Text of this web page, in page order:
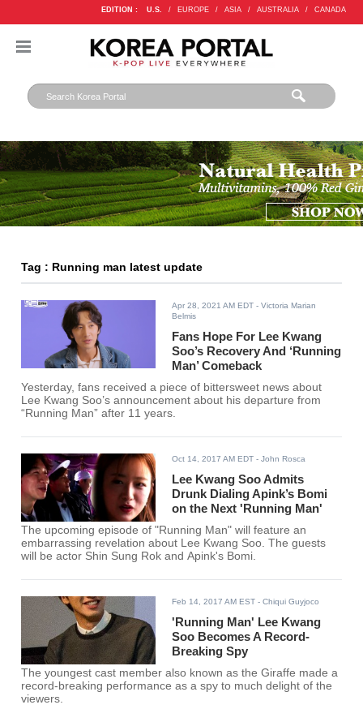
EDITION : U.S. / EUROPE / ASIA / AUSTRALIA / CANADA
Tag : Running man latest update
Apr 28, 2021 AM EDT - Victoria Marian
Belmis
Fans Hope For Lee Kwang
Soo’s Recovery And ‘Running
Man’ Comeback
Yesterday, fans received a piece of bittersweet news about
Lee Kwang Soo’s announcement about his departure from
“Running Man” after 11 years.
Oct 14, 2017 AM EDT - John Rosca
Lee Kwang Soo Admits
Drunk Dialing Apink’s Bomi
on the Next 'Running Man'
The upcoming episode of "Running Man" will feature an
embarrassing revelation about Lee Kwang Soo. The guests
will be actor Shin Sung Rok and Apink's Bomi.
Feb 14, 2017 AM EST - Chiqui Guyjoco
'Running Man' Lee Kwang
Soo Becomes A Record-
Breaking Spy
The youngest cast member also known as the Giraffe made a
record-breaking performance as a spy to much delight of the
viewers.